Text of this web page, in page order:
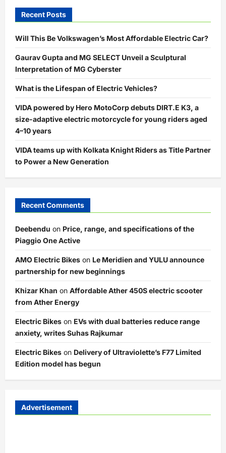
Recent Posts
Will This Be Volkswagen’s Most Affordable Electric Car?
Gaurav Gupta and MG SELECT Unveil a Sculptural
Interpretation of MG Cyberster
What is the Lifespan of Electric Vehicles?
VIDA powered by Hero MotoCorp debuts DIRT.E K3, a
size-adaptive electric motorcycle for young riders aged
4–10 years
VIDA teams up with Kolkata Knight Riders as Title Partner
to Power a New Generation
Recent Comments
Deebendu on Price, range, and specifications of the
Piaggio One Active
AMO Electric Bikes on Le Meridien and YULU announce
partnership for new beginnings
Khizar Khan on Affordable Ather 450S electric scooter
from Ather Energy
Electric Bikes on EVs with dual batteries reduce range
anxiety, writes Suhas Rajkumar
Electric Bikes on Delivery of Ultraviolette’s F77 Limited
Edition model has begun
Advertisement